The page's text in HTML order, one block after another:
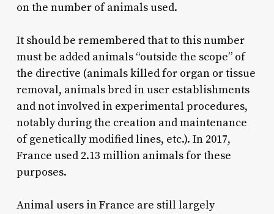
on the number of animals used.
It should be remembered that to this number
must be added animals “outside the scope” of
the directive (animals killed for organ or tissue
removal, animals bred in user establishments
and not involved in experimental procedures,
notably during the creation and maintenance
of genetically modified lines, etc.). In 2017,
France used 2.13 million animals for these
purposes.
Animal users in France are still largely